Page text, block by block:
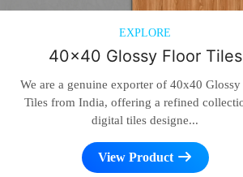
EXPLORE
40x40 Glossy Floor Tiles
We are a genuine exporter of 40x40
Tiles from India, offering a refined
digital tiles designe...
View Product